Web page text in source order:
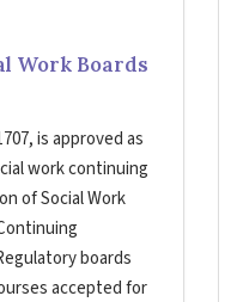
Work Boards
is approved as
work continuing
of Social Work
boards
accepted for